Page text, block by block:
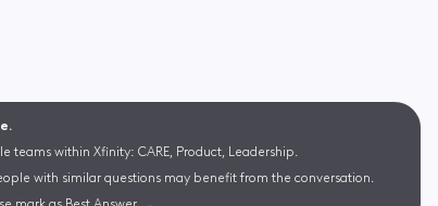
teams within Xfinity: CARE, Product, Leadership.
with similar questions may benefit from the conversation.